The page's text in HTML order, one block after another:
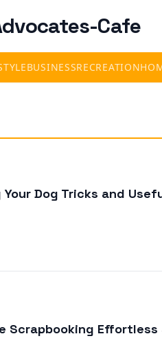
Cafe
BUSINESSRECREATION
Dog Tricks and
Scrapbooking Effortless